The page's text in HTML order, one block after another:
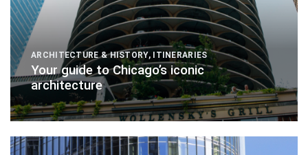
ARCHITECTURE & HISTORY, ITINERARIES
Your guide to Chicago’s iconic
architecture